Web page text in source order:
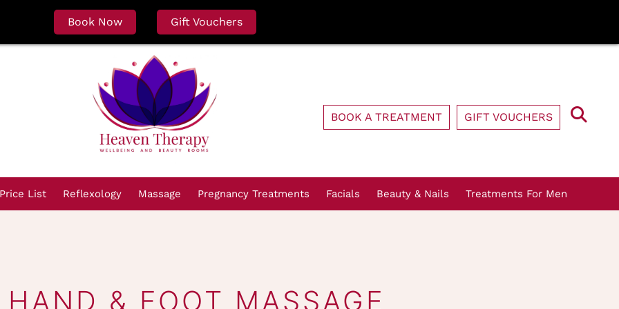
Book Now Gift Vouchers
BOOK A TREATMENT GIFT VOUCHERS
Price List Reflexology Massage Pregnancy Treatments Facials Beauty & Nails Treatments For Men
& FOOT MASSAGE